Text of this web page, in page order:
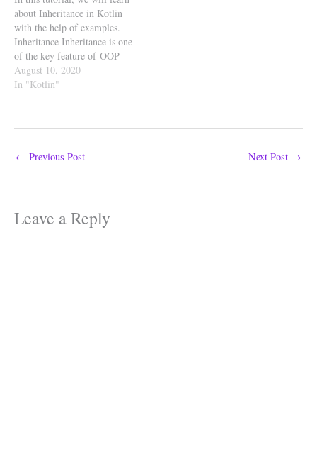
but Getters always have…
about Inheritance in Kotlin
with the help of examples.
Inheritance Inheritance is one
of the key feature of OOP
(Object Oriented
Programming). Inheritance ca
inherit the features (properties
class. The class which…
August 10, 2020
In "Kotlin"
← Previous Post Next Post →
Leave a Reply